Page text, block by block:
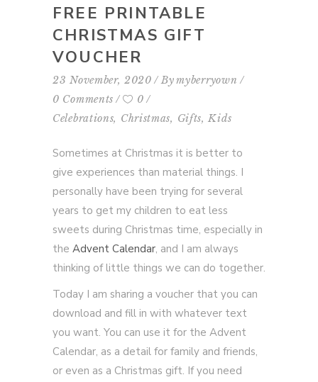
FREE PRINTABLE
CHRISTMAS GIFT
VOUCHER
23 November, 2020 Bymyberryown
0 Comments
0
Celebrations, Christmas, Gifts,Kids
Sometimes at Christmas it is better to
give experiences than material things. I
personally have been trying for several
years to get my children to eat less
sweets during Christmas time, especially in
the Advent Calendar, and I am always
thinking of little things we can do together.
Today I am sharing a voucher that you can
download and fill in with whatever text
you want. You can use it for the Advent
Calendar, as a detail for family and friends,
or even as a Christmas gift. If you need